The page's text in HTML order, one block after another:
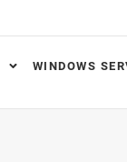
WINDOWS